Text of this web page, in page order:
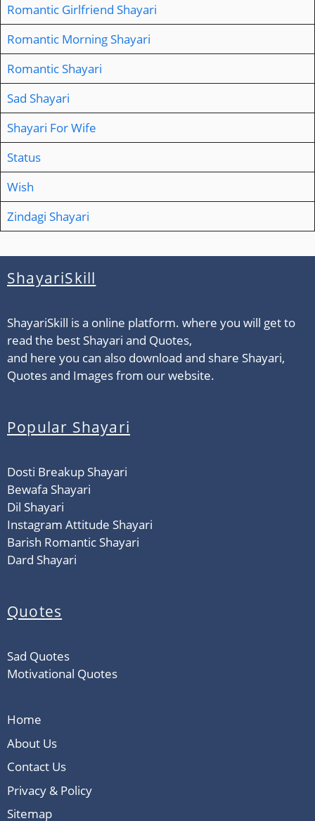
Romantic Girlfriend Shayari
Romantic Morning Shayari
Romantic Shayari
Sad Shayari
Shayari For Wife
Status
Wish
Zindagi Shayari
ShayariSkill
ShayariSkill is a online platform. where you will get to
read the best Shayari and Quotes,
and here you can also download and share Shayari,
Quotes and Images from our website.
Popular Shayari
Dosti Breakup Shayari
Bewafa Shayari
Dil Shayari
Instagram Attitude Shayari
Barish Romantic Shayari
Dard Shayari
Quotes
Sad Quotes
Motivational Quotes
Home
About Us
Contact Us
Privacy & Policy
Sitemap